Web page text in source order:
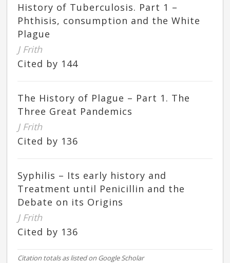
History of Tuberculosis. Part 1 –
Phthisis, consumption and the White
Plague
J Frith
Cited by 144
The History of Plague – Part 1. The
Three Great Pandemics
J Frith
Cited by 136
Syphilis – Its early history and
Treatment until Penicillin and the
Debate on its Origins
J Frith
Cited by 136
Citation totals as listed on Google Scholar